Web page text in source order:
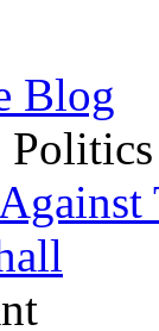
Blog
Politics